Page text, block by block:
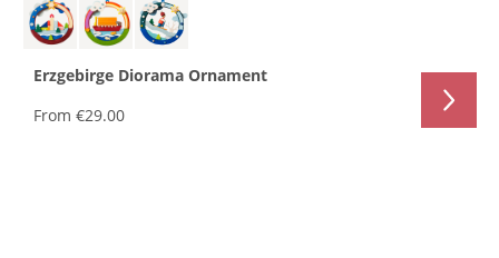
Erzgebirge Diorama Ornament
From €29.00